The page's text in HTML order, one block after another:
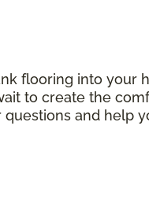
flooring into your
to create the
and help